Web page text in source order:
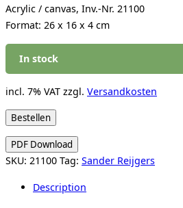
Acrylic / canvas, Inv.-Nr. 21100
Format: 26 x 16 x 4 cm
In stock
incl. 7% VAT zzgl. Versandkosten
Sander
Reijgers:
Untitled
(Diary)
quantity
Bestellen
PDF Download
SKU: 21100 Tag: Sander Reijgers
Description